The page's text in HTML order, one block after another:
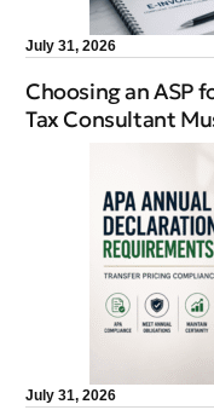
Choosing an ASP
Tax Consultant
July 31, 2026
July 31, 2026